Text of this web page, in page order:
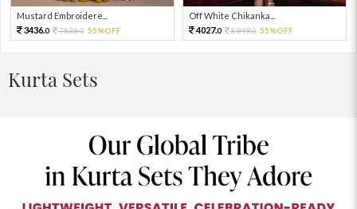
Mustard Embroidere...
3436.0 7636.0 55%OFF
Off White Chikanka...
4027.0 8949.0 55%OFF
Kurta Sets